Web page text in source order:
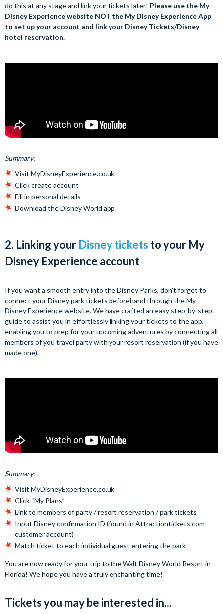
do this at any stage and link your tickets later! Please use the My
Disney Experience website NOT the My Disney Experience App
to set up your account and link your Disney Tickets/Disney
hotel reservation.
Summary:
Visit MyDisneyExperience.co.uk
Click create account
Fill in personal details
Download the Disney World app
2. Linking your Disney tickets to your My
Disney Experience account
If you want a smooth entry into the Disney Parks, don't forget to
connect your Disney park tickets beforehand through the My
Disney Experience website. We have crafted an easy step-by-step
guide to assist you in effortlessly linking your tickets to the app,
enabling you to prep for your upcoming adventures by connecting all
members of you travel party with your resort reservation (if you have
made one).
Summary:
Visit MyDisneyExperience.co.uk
Click “My Plans”
Link to members of party / resort reservation / park tickets
Input Disney confirmation ID (found in Attractiontickets.com
customer account)
Match ticket to each individual guest entering the park
You are now ready for your trip to the Walt Disney World Resort in
Florida! We hope you have a truly enchanting time!
Tickets you may be interested in...